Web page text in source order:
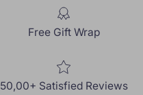
Free Gift Wrap
50,00+ Satisfied Reviews